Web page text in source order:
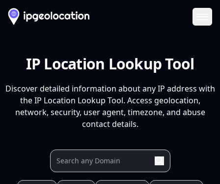
IP Location Lookup Tool
Discover detailed information about any IP address with
the IP Location Lookup Tool. Access geolocation,
network, security, user agent, timezone, and abuse
contact details.